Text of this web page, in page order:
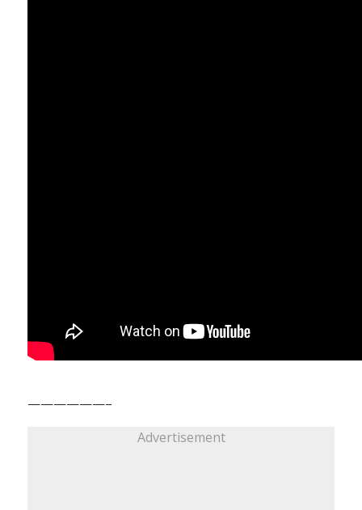
——————–
Advertisement